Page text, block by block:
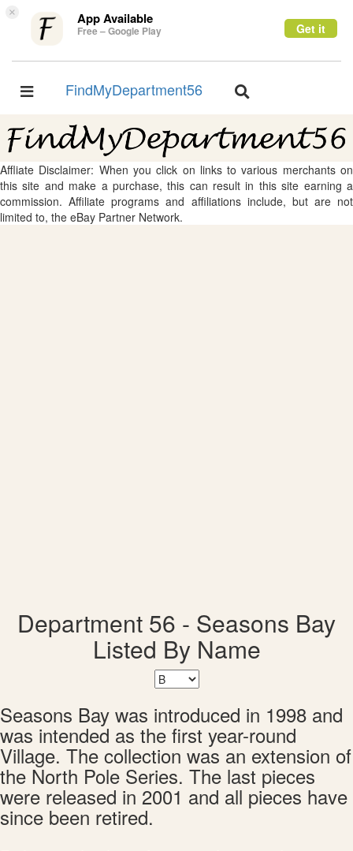
× App Available
Free – Google Play Get it
Toggle
FindMyDepartment56
Toggle
Affliate Disclaimer: When you click on links to various merchants on
this site and make a purchase, this can result in this site earning a
commission. Affiliate programs and affiliations include, but are not
limited to, the eBay Partner Network.
Department 56 - Seasons Bay
Listed By Name
Seasons Bay was introduced in 1998 and
was intended as the first year-round
Village. The collection was an extension of
the North Pole Series. The last pieces
were released in 2001 and all pieces have
since been retired.